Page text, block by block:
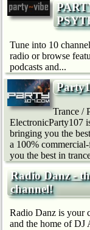
Tune into 10
radio or browse
podcasts and...
Trance /
ElectronicParty107
bringing you the
a 100%
you the best in
Radio Danz -
channel!
Radio Danz is your
and the home of DJ